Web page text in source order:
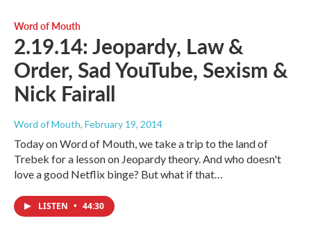
Word of Mouth
2.19.14: Jeopardy, Law &
Order, Sad YouTube, Sexism &
Nick Fairall
Word of Mouth, February 19, 2014
Today on Word of Mouth, we take a trip to the land of
Trebek for a lesson on Jeopardy theory. And who doesn't
love a good Netflix binge? But what if that…
LISTEN • 44:30